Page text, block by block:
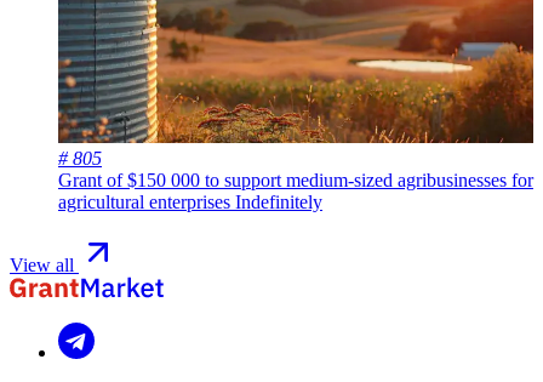
# 805
Grant of $150 000 to support medium-sized agribusinesses for
agricultural enterprises Indefinitely
View all